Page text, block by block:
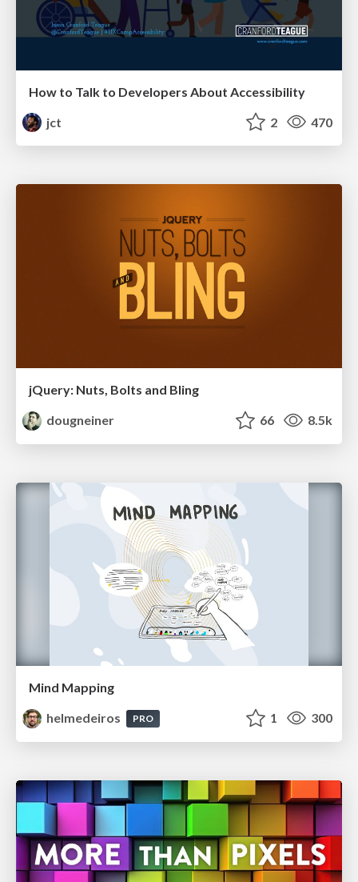
How to Talk to Developers About Accessibility
jct
2 470
jQuery: Nuts, Bolts and Bling
dougneiner
66 8.5k
Mind Mapping
helmedeiros
PRO 1 300